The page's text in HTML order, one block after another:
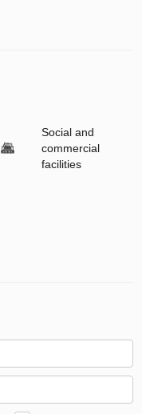
Social and
commercial
facilities